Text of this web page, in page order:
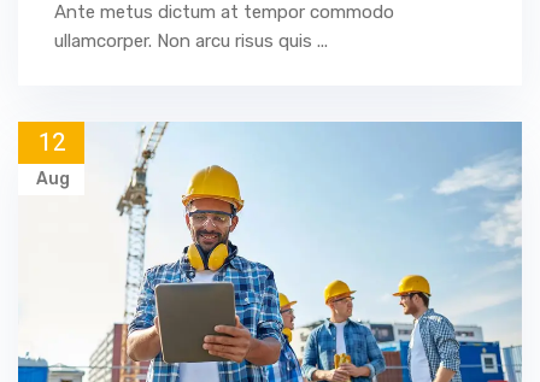
Ante metus dictum at tempor commodo
ullamcorper. Non arcu risus quis ...
12
Aug